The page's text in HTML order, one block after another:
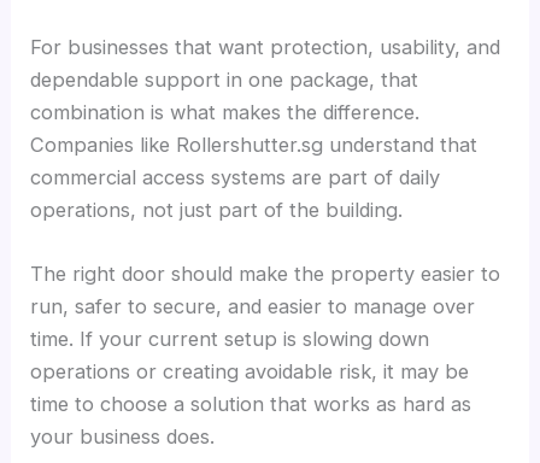
For businesses that want protection, usability, and
dependable support in one package, that
combination is what makes the difference.
Companies like Rollershutter.sg understand that
commercial access systems are part of daily
operations, not just part of the building.
The right door should make the property easier to
run, safer to secure, and easier to manage over
time. If your current setup is slowing down
operations or creating avoidable risk, it may be
time to choose a solution that works as hard as
your business does.